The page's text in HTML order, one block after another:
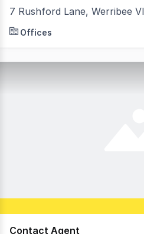
7 Rushford Lane, Werribee
OWN YOUR OWN WHOLE
Offices
Contact Agent